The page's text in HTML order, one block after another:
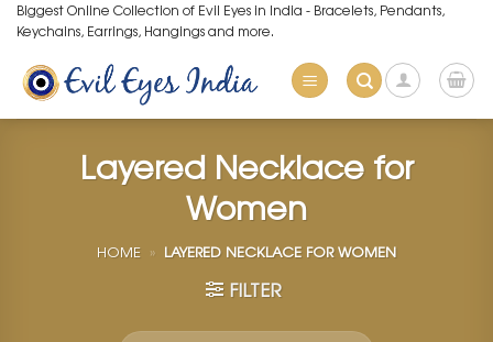
Skip
to
content
Biggest Online Collection of Evil Eyes in India - Bracelets, Pendants,
Keychains, Earrings, Hangings and more.
Layered Necklace for
Women
HOME » LAYERED NECKLACE FOR WOMEN
FILTER